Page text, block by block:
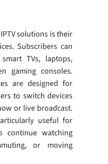
solutions is their
Subscribers can
TVs, laptops,
gaming consoles.
are designed for
to switch devices
or live broadcast.
useful for
watching
or moving